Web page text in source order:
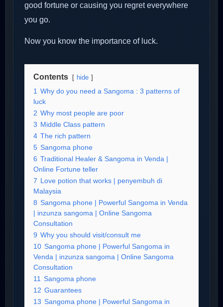
good fortune or causing you regret everywhere
you go.
Now you know the importance of luck.
Contents hide
1 Why do you need a Sangoma : 3 patterns of
luck
2 Why most people are poor
3 Middle Class pattern
4 The rich pattern
5 Sangoma phone
6 Traditional Healer & Sangoma in Venda |
Online Fortune teller
7 Love potion that works | penyembuh di
Malaysia
8 Sangoma phone | Powerful Sangoma in Venda
| inzunza sangoma | Online Sangoma
Consultation
9 Why you should visit/consult me
10 Sangoma phone | Powerful Sangoma in
Venda | inzunza sangoma | Online Sangoma
Consultation
11 Sangoma phone
12 Guarantees
13 Sangoma phone | Powerful Sangoma in